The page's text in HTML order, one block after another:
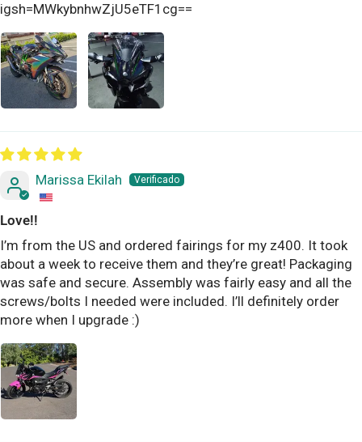
igsh=MWkybnhwZjU5eTF1cg==
Marissa Ekilah
Love!!
I’m from the US and ordered fairings for my z400. It took
about a week to receive them and they’re great! Packaging
was safe and secure. Assembly was fairly easy and all the
screws/bolts I needed were included. I’ll definitely order
more when I upgrade :)